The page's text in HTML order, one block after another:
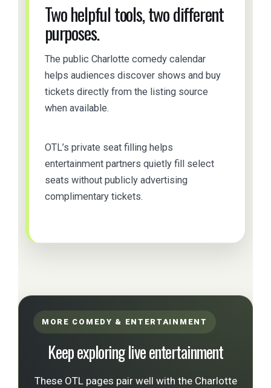
Two helpful tools, two different
purposes.
The public Charlotte comedy calendar
helps audiences discover shows and buy
tickets directly from the listing source
when available.
OTL’s private seat filling helps
entertainment partners quietly fill select
seats without publicly advertising
complimentary tickets.
MORE COMEDY & ENTERTAINMENT
Keep exploring live entertainment
These OTL pages pair well with the Charlotte